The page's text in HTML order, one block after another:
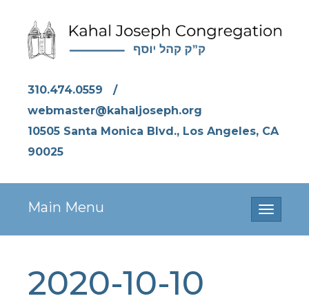
310.474.0559
/
webmaster@kahaljoseph.org
10505 Santa Monica Blvd., Los Angeles, CA
90025
Toggle
Main Menu
2020-10-10